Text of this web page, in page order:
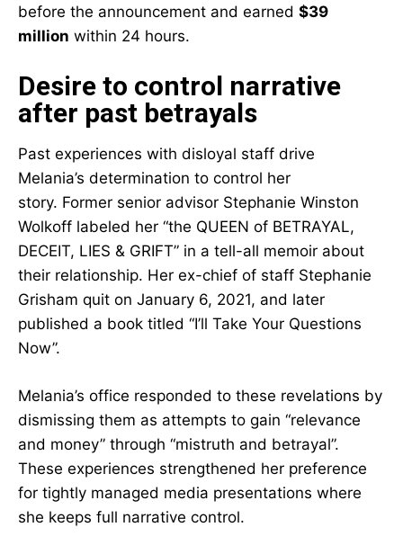
before the announcement and earned $39
million within 24 hours.
Desire to control narrative
after past betrayals
Past experiences with disloyal staff drive
Melania’s determination to control her
story. Former senior advisor Stephanie Winston
Wolkoff labeled her “the QUEEN of BETRAYAL,
DECEIT, LIES & GRIFT” in a tell-all memoir about
their relationship. Her ex-chief of staff Stephanie
Grisham quit on January 6, 2021, and later
published a book titled “I’ll Take Your Questions
Now”.
Melania’s office responded to these revelations by
dismissing them as attempts to gain “relevance
and money” through “mistruth and betrayal”.
These experiences strengthened her preference
for tightly managed media presentations where
she keeps full narrative control.